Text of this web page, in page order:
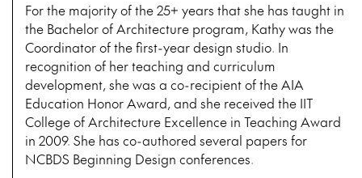
For the majority of the 25+ years that she has taught in
the Bachelor of Architecture program, Kathy was the
Coordinator of the first-year design studio. In
recognition of her teaching and curriculum
development, she was a co-recipient of the AIA
Education Honor Award, and she received the IIT
College of Architecture Excellence in Teaching Award
in 2009. She has co-authored several papers for
NCBDS Beginning Design conferences.